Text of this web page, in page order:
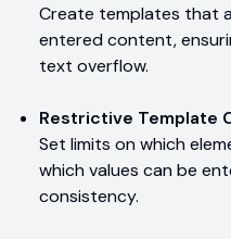
Create templates that
entered content,
text overflow.
Restrictive Template
Set limits on which
which values can be
consistency.